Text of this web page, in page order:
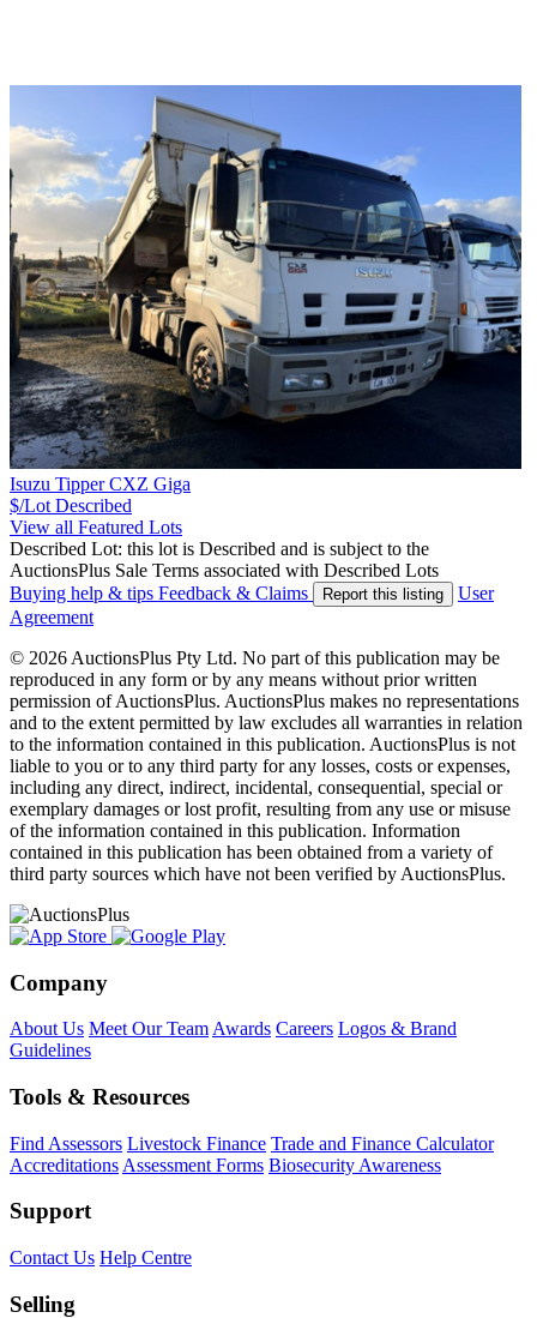
Isuzu Tipper CXZ Giga
$/Lot Described
View all Featured Lots
Described Lot: this lot is Described and is subject to the
AuctionsPlus Sale Terms associated with Described Lots
Buying help & tips Feedback & Claims Report this listing
User
Agreement
© 2026 AuctionsPlus Pty Ltd. No part of this publication may be
reproduced in any form or by any means without prior written
permission of AuctionsPlus. AuctionsPlus makes no representations
and to the extent permitted by law excludes all warranties in relation
to the information contained in this publication. AuctionsPlus is not
liable to you or to any third party for any losses, costs or expenses,
including any direct, indirect, incidental, consequential, special or
exemplary damages or lost profit, resulting from any use or misuse
of the information contained in this publication. Information
contained in this publication has been obtained from a variety of
third party sources which have not been verified by AuctionsPlus.
Company
About Us Meet Our Team Awards Careers Logos & Brand
Guidelines
Tools & Resources
Find Assessors Livestock Finance Trade and Finance Calculator
Accreditations Assessment Forms Biosecurity Awareness
Support
Contact Us Help Centre
Selling